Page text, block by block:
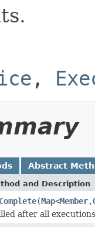
,
Abstract
and Description
(Map<Member,
after all